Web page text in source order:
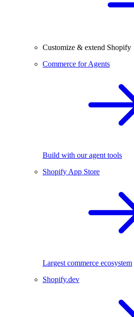
Customize & extend Shopify
Commerce for Agents
Build with our agent tools
Shopify App Store
Largest commerce ecosystem
Shopify.dev